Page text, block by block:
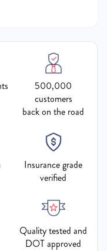
500,000
customers
back on the road
Insurance grade
verified
Quality tested and
DOT approved